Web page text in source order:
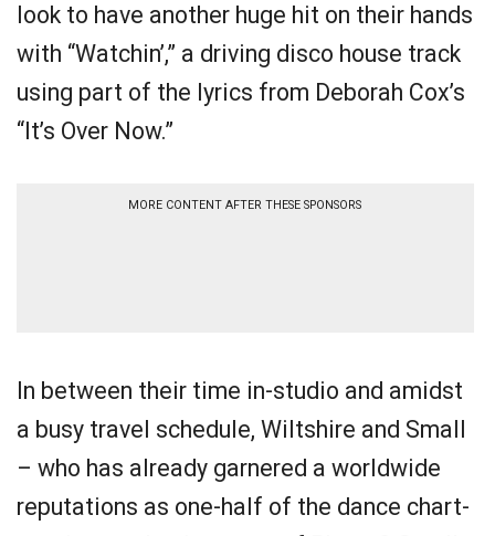
look to have another huge hit on their hands
with “Watchin’,” a driving disco house track
using part of the lyrics from Deborah Cox’s
“It’s Over Now.”
MORE CONTENT AFTER THESE SPONSORS
In between their time in-studio and amidst
a busy travel schedule, Wiltshire and Small
– who has already garnered a worldwide
reputations as one-half of the dance chart-